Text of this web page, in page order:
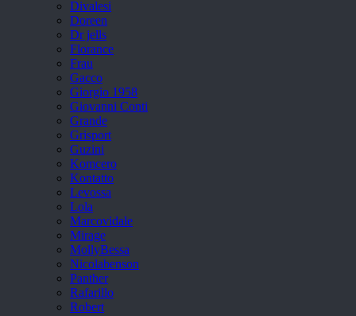
Divalesi
Doreen
Dr jells
Florance
Frau
Gacco
Giorgio 1958
Giovanni Conti
Grande
Grisport
Guzini
Komcero
Kontatto
Levossa
Lola
Marcovidale
Mirage
MollyBessa
Nicolabenson
Panther
Rafarillo
Robert